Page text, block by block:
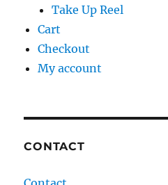
Take Up Reel
Cart
Checkout
My account
CONTACT